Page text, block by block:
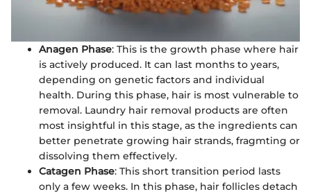
Anagen Phase: This is the growth phase where hair
is actively produced. It can last months to years,
depending on genetic factors and individual
health. During this phase, hair is most vulnerable to
removal. Laundry hair removal products are often
most insightful in this stage, as the ingredients can
better penetrate growing hair strands, fragmting or
dissolving them effectively.
Catagen Phase: This short transition period lasts
only a few weeks. In this phase, hair follicles detach